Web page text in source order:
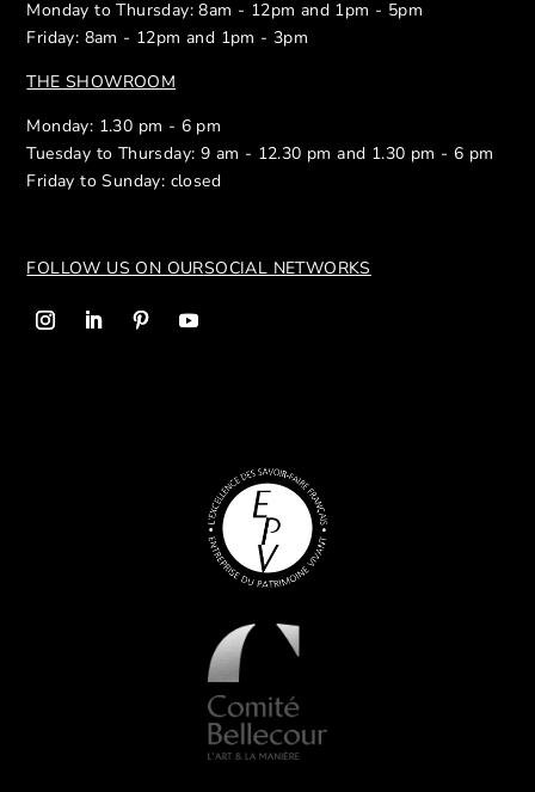
Monday to Thursday: 8am - 12pm and 1pm - 5pm
Friday: 8am - 12pm and 1pm - 3pm
THE SHOWROOM
Monday: 1.30 pm - 6 pm
Tuesday to Thursday: 9 am - 12.30 pm and 1.30 pm - 6 pm
Friday to Sunday: closed
FOLLOW US ON OURSOCIAL NETWORKS